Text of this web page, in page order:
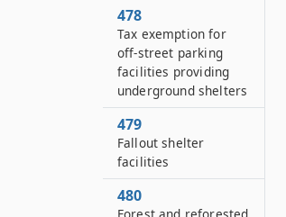
478
Tax exemption for
off-street parking
facilities providing
underground shelters
479
Fallout shelter
facilities
480